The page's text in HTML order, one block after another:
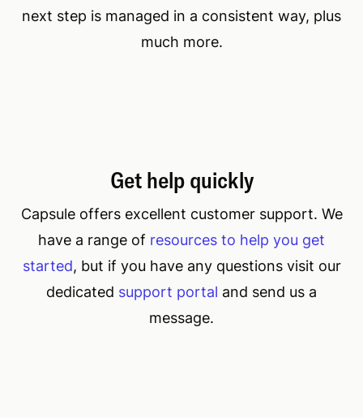
next step is managed in a consistent way, plus
much more.
Get help quickly
Capsule offers excellent customer support. We
have a range of resources to help you get
started, but if you have any questions visit our
dedicated support portal and send us a
message.